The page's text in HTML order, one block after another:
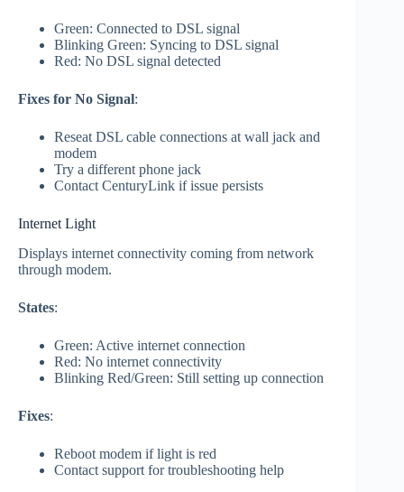
Green: Connected to DSL signal
Blinking Green: Syncing to DSL signal
Red: No DSL signal detected
Fixes for No Signal:
Reseat DSL cable connections at wall jack and
modem
Try a different phone jack
Contact CenturyLink if issue persists
Internet Light
Displays internet connectivity coming from network
through modem.
States:
Green: Active internet connection
Red: No internet connectivity
Blinking Red/Green: Still setting up connection
Fixes:
Reboot modem if light is red
Contact support for troubleshooting help